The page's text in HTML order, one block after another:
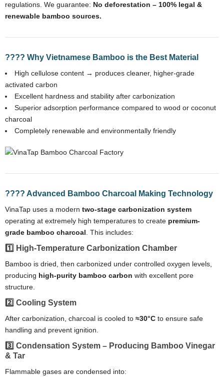
regulations. We guarantee: No deforestation – 100% legal &
renewable bamboo sources.
???? Why Vietnamese Bamboo is the Best Material
High cellulose content → produces cleaner, higher-grade
activated carbon
Excellent hardness and stability after carbonization
Superior adsorption performance compared to wood or coconut
charcoal
Completely renewable and environmentally friendly
???? Advanced Bamboo Charcoal Making Technology
VinaTap uses a modern two-stage carbonization system
operating at extremely high temperatures to create premium-
grade bamboo charcoal . This includes:
1️⃣ High-Temperature Carbonization Chamber
Bamboo is dried, then carbonized under controlled oxygen levels,
producing high-purity bamboo carbon with excellent pore
structure.
2️⃣ Cooling System
After carbonization, charcoal is cooled to ≈30°C to ensure safe
handling and prevent ignition.
3️⃣ Condensation System – Producing Bamboo Vinegar
& Tar
Flammable gases are condensed into: